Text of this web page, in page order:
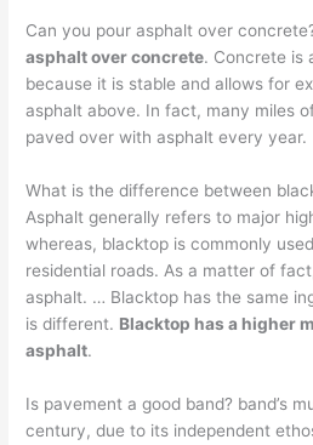
Can you pour asphalt over
asphalt over concrete. Concrete is
because it is stable and allows for
asphalt above. In fact, many miles
paved over with asphalt every year.
What is the difference between
Asphalt generally refers to major
whereas, blacktop is commonly
residential roads. As a matter of
asphalt. … Blacktop has the same
is different. Blacktop has a higher
asphalt.
Is pavement a good band? band’s
century, due to its independent